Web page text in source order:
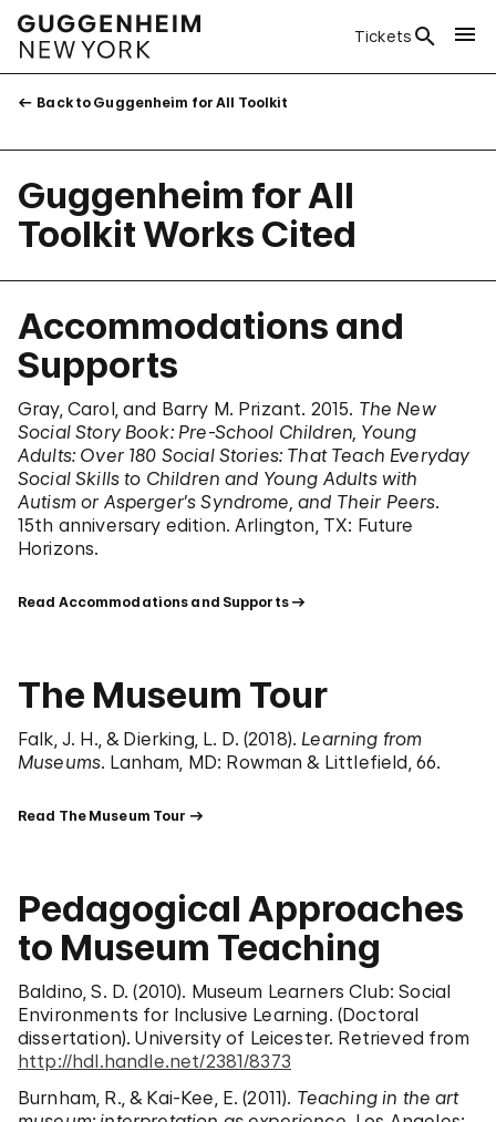
Tickets
Back to Guggenheim for All Toolkit
Guggenheim for All
Toolkit Works Cited
Accommodations and
Supports
Gray, Carol, and Barry M. Prizant. 2015. The New
Social Story Book: Pre-School Children, Young
Adults: Over 180 Social Stories: That Teach Everyday
Social Skills to Children and Young Adults with
Autism or Asperger’s Syndrome, and Their Peers.
15th anniversary edition. Arlington, TX: Future
Horizons.
Read Accommodations and Supports
The Museum Tour
Falk, J. H., & Dierking, L. D. (2018). Learning from
Museums. Lanham, MD: Rowman & Littlefield, 66.
Read The Museum Tour
Pedagogical Approaches
to Museum Teaching
Baldino, S. D. (2010). Museum Learners Club: Social
Environments for Inclusive Learning. (Doctoral
dissertation). University of Leicester. Retrieved from
http://hdl.handle.net/2381/8373
Burnham, R., & Kai-Kee, E. (2011). Teaching in the art